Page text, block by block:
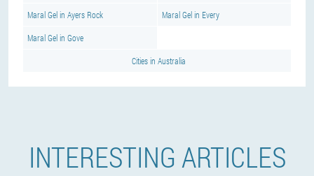
Maral Gel in Ayers Rock Maral Gel in Every
Maral Gel in Gove
Cities in Australia
INTERESTING ARTICLES